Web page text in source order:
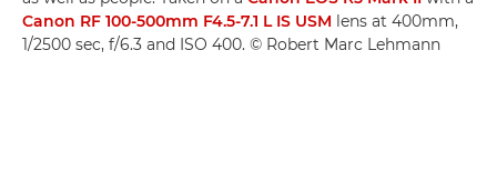
Canon RF 100-500mm F4.5-7.1 L IS USM lens at 400mm,
1/2500 sec, f/6.3 and ISO 400. © Robert Marc Lehmann